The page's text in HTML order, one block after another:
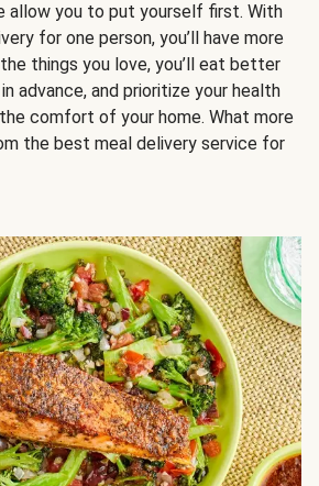
allow you to put yourself first. With
for one person, you’ll have more
things you love, you’ll eat better
advance, and prioritize your health
comfort of your home. What more
the best meal delivery service for